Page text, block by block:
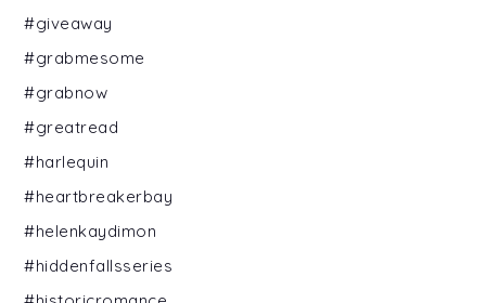
#giveaway
#grabmesome
#grabnow
#greatread
#harlequin
#heartbreakerbay
#helenkaydimon
#hiddenfallsseries